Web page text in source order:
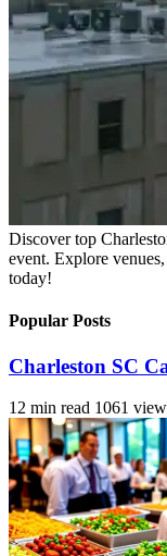
Discover top
event. Explore
today!
Popular Posts
Charleston SC
12 min read 1061